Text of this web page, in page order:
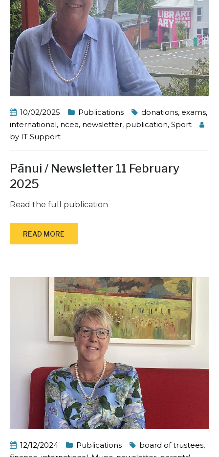
10/02/2025 Publications donations, exams,
international, ncea, newsletter, publication, Sport
by IT Support
Pānui / Newsletter 11 February
2025
Read the full publication
READ MORE
12/12/2024 Publications board of trustees,